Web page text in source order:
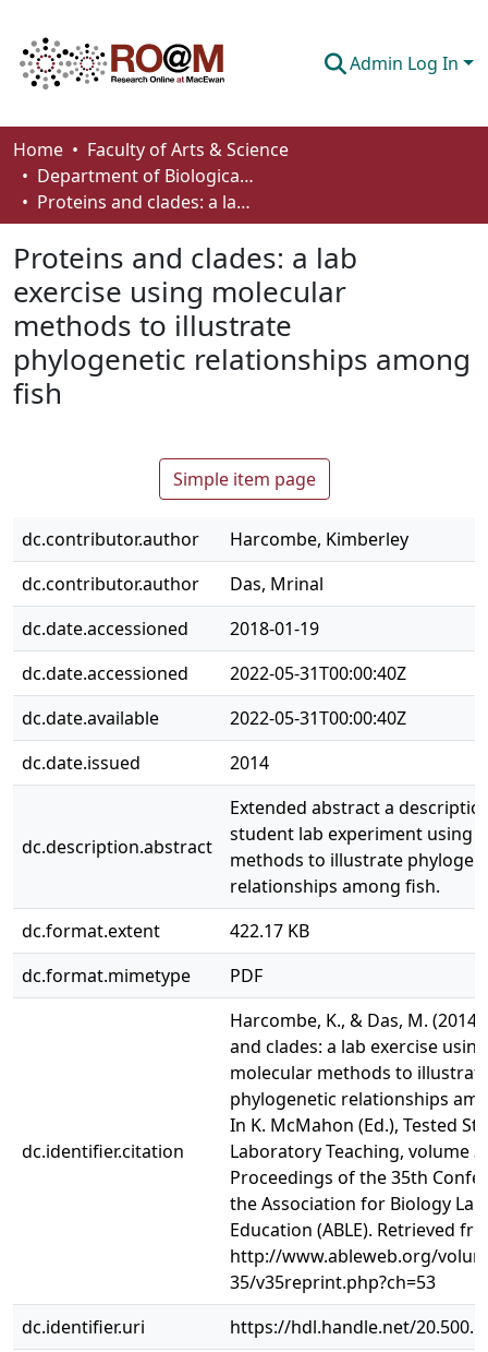
Admin Log In
Communities & Collections
Browse
How To Deposit
Home
Faculty of Arts & Science
Department of Biological Sciences
Proteins and clades: a lab exercise using molecular methods to illustrate phylogenetic relationships among fish
Proteins and clades: a lab
exercise using molecular
methods to illustrate
phylogenetic relationships among
fish
Simple item page
dc.contributor.author
Harcombe, Kimberley
dc.contributor.author
Das, Mrinal
dc.date.accessioned
2018-01-19
dc.date.accessioned
2022-05-31T00:00:40Z
dc.date.available
2022-05-31T00:00:40Z
dc.date.issued
2014
dc.description.abstract
Extended abstract a
student lab experiment using
methods to illustrate
relationships among fish.
dc.format.extent
422.17 KB
dc.format.mimetype
PDF
dc.identifier.citation
Harcombe, K., & Das, M.
and clades: a lab exercise using
molecular methods to
phylogenetic relationships
In K. McMahon (Ed.), Tested
Laboratory Teaching, volume
Proceedings of the 35th
the Association for Biology
Education (ABLE). Retrieved
http://www.ableweb.org/
35/v35reprint.php?ch=53
dc.identifier.uri
https://hdl.handle.net/